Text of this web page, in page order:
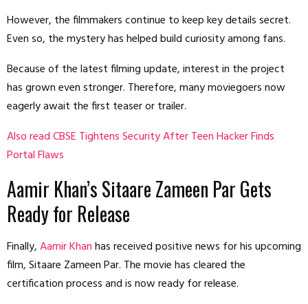
However, the filmmakers continue to keep key details secret.
Even so, the mystery has helped build curiosity among fans.
Because of the latest filming update, interest in the project
has grown even stronger. Therefore, many moviegoers now
eagerly await the first teaser or trailer.
Also read CBSE Tightens Security After Teen Hacker Finds
Portal Flaws
Aamir Khan’s Sitaare Zameen Par Gets
Ready for Release
Finally,Aamir Khanhas received positive news for his upcoming
film, Sitaare Zameen Par. The movie has cleared the
certification process and is now ready for release.